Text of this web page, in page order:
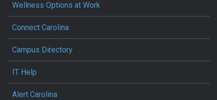
Wellness Options at Work
Connect Carolina
Campus Directory
IT Help
Alert Carolina